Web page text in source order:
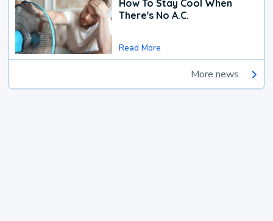
How To Stay Cool When
There's No A.C.
Read More
More news